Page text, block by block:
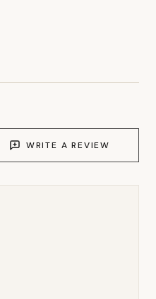
WRITE A REVIEW